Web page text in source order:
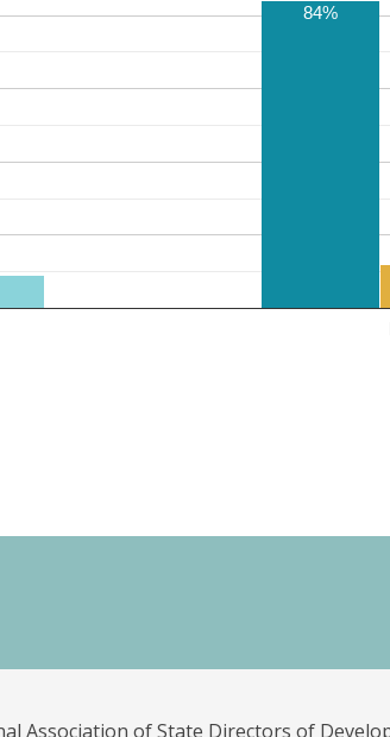
84%
Association of State Directors of